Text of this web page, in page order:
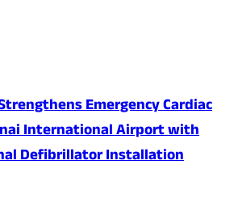
Emergency Cardiac
International Airport with
Defibrillator Installation